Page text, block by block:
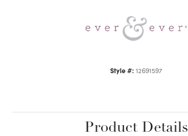
Style #: 12691597
Product Details